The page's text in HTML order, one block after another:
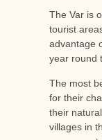
The Var is
tourist
advantage
year round
The most
for their
their
villages in